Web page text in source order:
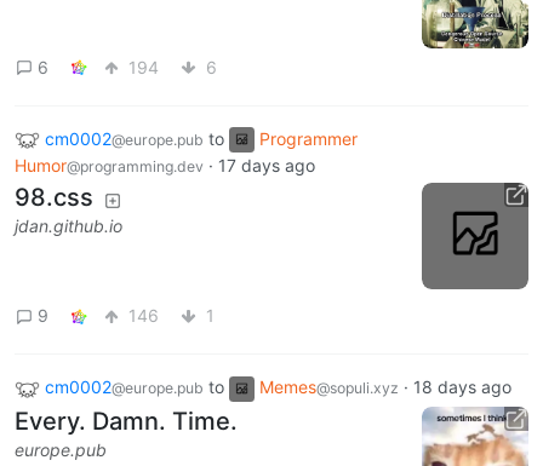
6 194 6
cm0002@europe.pub to
Programmer
Humor@programming.dev · 17 days ago
98.css
jdan.github.io
9 146 1
cm0002@europe.pub to Memes@sopuli.xyz · 18 days ago
Every. Damn. Time.
europe.pub